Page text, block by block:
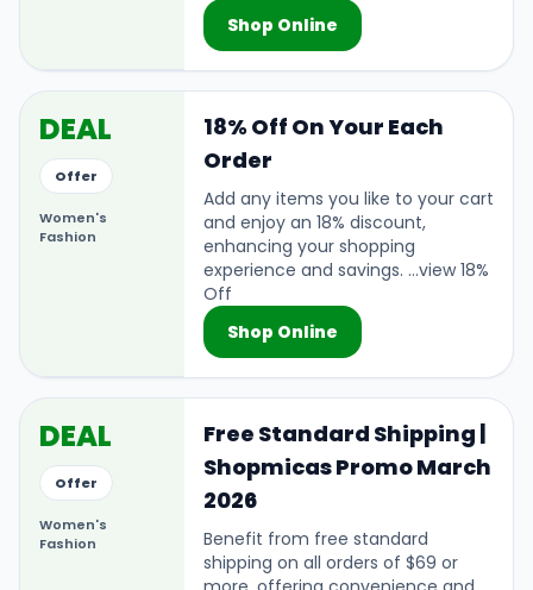
Shop Online
DEAL
Offer
Women's
Fashion
18% Off On Your Each
Order
Add any items you like to your cart
and enjoy an 18% discount,
enhancing your shopping
experience and savings. ...view 18%
Off
Shop Online
DEAL
Offer
Women's
Fashion
Free Standard Shipping |
Shopmicas Promo March
2026
Benefit from free standard
shipping on all orders of $69 or